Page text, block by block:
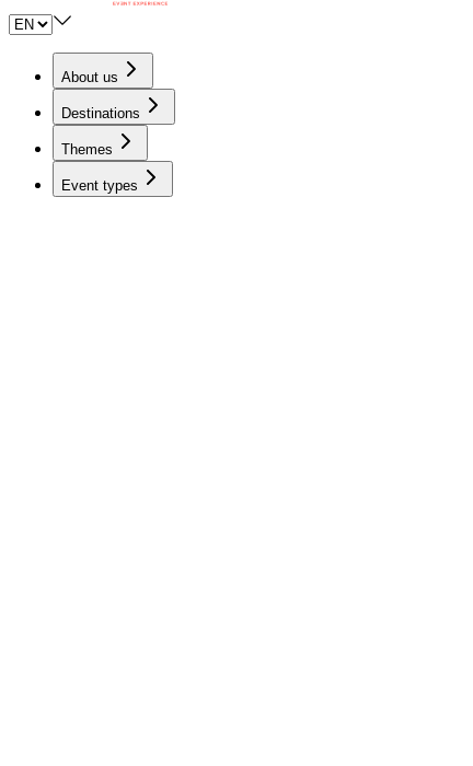
About us
Destinations
Themes
Event types